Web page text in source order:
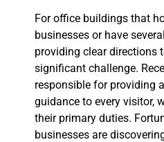
For office buildings that
businesses or have
providing clear directions
significant challenge.
responsible for providing
guidance to every visitor,
their primary duties.
businesses are